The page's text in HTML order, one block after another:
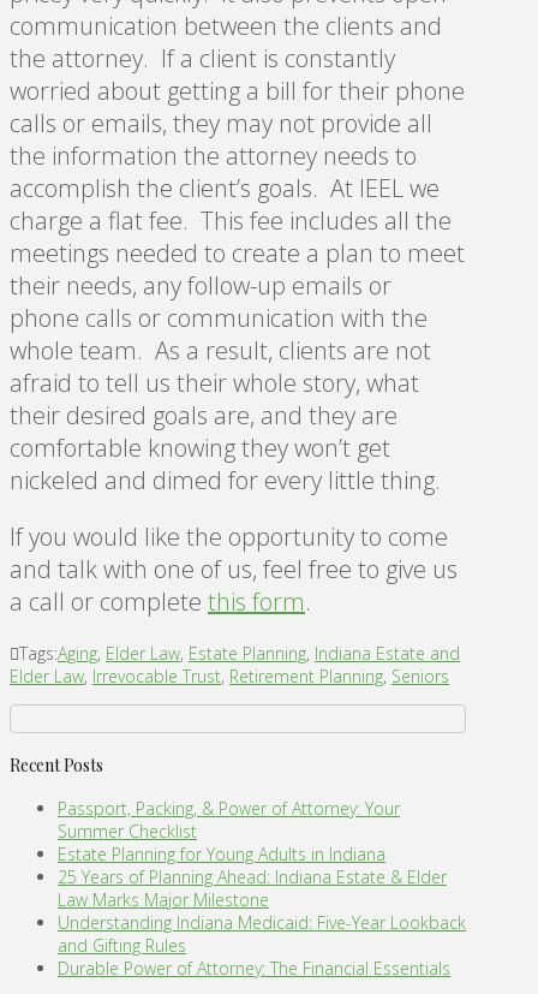
communication between the clients and
the attorney. If a client is constantly
worried about getting a bill for their phone
calls or emails, they may not provide all
the information the attorney needs to
accomplish the client’s goals. At IEEL we
charge a flat fee. This fee includes all the
meetings needed to create a plan to meet
their needs, any follow-up emails or
phone calls or communication with the
whole team. As a result, clients are not
afraid to tell us their whole story, what
their desired goals are, and they are
comfortable knowing they won’t get
nickeled and dimed for every little thing.
If you would like the opportunity to come
and talk with one of us, feel free to give us
a call or complete this form.
Tags:Aging, Elder Law, Estate Planning, Indiana Estate and
Elder Law, Irrevocable Trust, Retirement Planning, Seniors
Recent Posts
Passport, Packing, & Power of Attorney: Your
Summer Checklist
Estate Planning for Young Adults in Indiana
25 Years of Planning Ahead: Indiana Estate & Elder
Law Marks Major Milestone
Understanding Indiana Medicaid: Five-Year Lookback
and Gifting Rules
Durable Power of Attorney: The Financial Essentials